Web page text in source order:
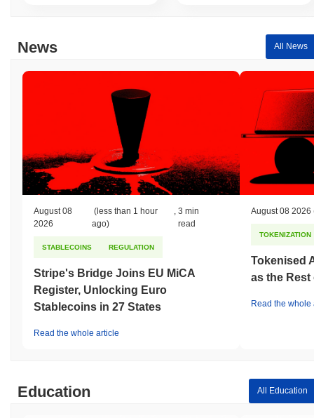
News All News
August 08
2026
(less than 1 hour
ago)
,3 min
read
STABLECOINS REGULATION
Stripe's Bridge Joins EU MiCA
Register, Unlocking Euro
Stablecoins in 27 States
Read the whole article
August 08 2026
TOKENIZATION
Tokenised
as the
Read the whole
Education All Education